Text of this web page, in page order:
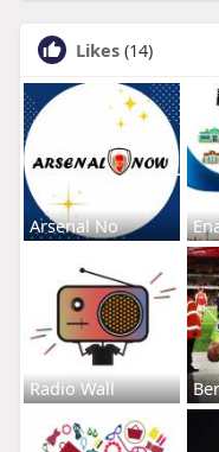
Likes (14)
Arsenal No
Radio Wall